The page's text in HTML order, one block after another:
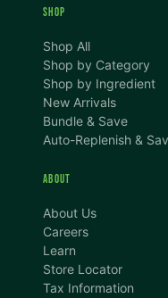
SHOP
Shop All
Shop by Category
Shop by Ingredient
New Arrivals
Bundle & Save
Auto-Replenish &
ABOUT
About Us
Careers
Learn
Store Locator
Tax Information